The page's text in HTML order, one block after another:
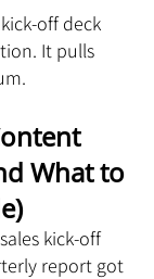
off deck
It pulls
What to
kick-off
report got